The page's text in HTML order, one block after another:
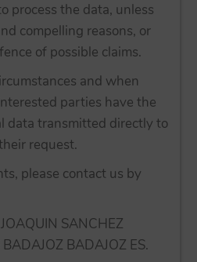
process the data, unless
compelling reasons, or
of possible claims.
and when
parties have the
data transmitted directly to
request.
please contact us by
SANCHEZ
BADAJOZ ES.